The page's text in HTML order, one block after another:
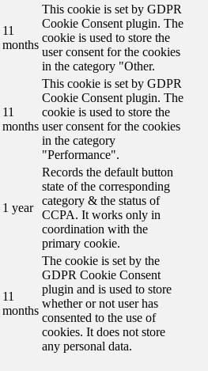
11
months
This cookie is set by GDPR
Cookie Consent plugin. The
cookie is used to store the
user consent for the cookies
in the category "Other.
11
months
This cookie is set by GDPR
Cookie Consent plugin. The
cookie is used to store the
user consent for the cookies
in the category
"Performance".
1 year
Records the default button
state of the corresponding
category & the status of
CCPA. It works only in
coordination with the
primary cookie.
11
months
The cookie is set by the
GDPR Cookie Consent
plugin and is used to store
whether or not user has
consented to the use of
cookies. It does not store
any personal data.